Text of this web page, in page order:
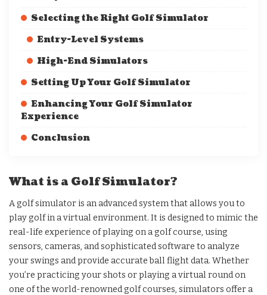
Selecting the Right Golf Simulator
Entry-Level Systems
High-End Simulators
Setting Up Your Golf Simulator
Enhancing Your Golf Simulator
Experience
Conclusion
What is a Golf Simulator?
A golf simulator is an advanced system that allows you to
play golf in a virtual environment. It is designed to mimic the
real-life experience of playing on a golf course, using
sensors, cameras, and sophisticated software to analyze
your swings and provide accurate ball flight data. Whether
you’re practicing your shots or playing a virtual round on
one of the world-renowned golf courses, simulators offer a